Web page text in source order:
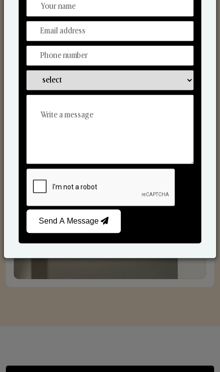
Reed Diffusers
Send A Message